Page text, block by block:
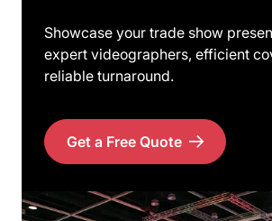
Showcase your trade show
expert videographers, efficient
reliable turnaround.
Get a Free Quote